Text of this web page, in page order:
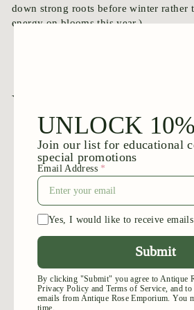
down strong roots before winter rather
energy on blooms this year.)
You may also like
Add to cart
$39 95$
3
9